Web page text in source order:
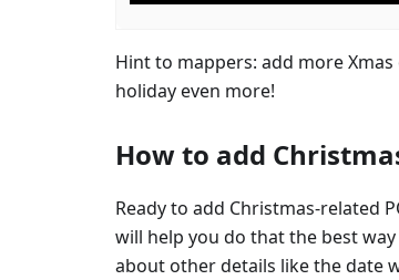
Hint to mappers: add more
holiday even more!
How to add
Ready to add Christmas-related
will help you do that the best
about other details like the date